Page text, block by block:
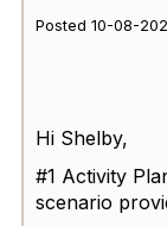
Posted 10-08-
Hi Shelby,
#1 Activity
scenario